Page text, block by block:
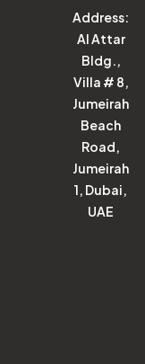
Address:
Al Attar
Bldg.,
Villa # 8,
Jumeirah
Beach
Road,
Jumeirah
1, Dubai,
UAE